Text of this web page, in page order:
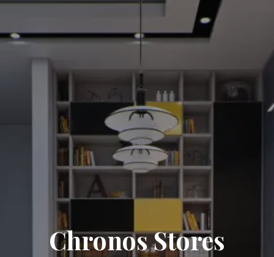
Chronos Stores